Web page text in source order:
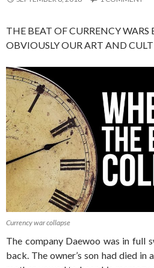
THE BEAT OF CURRENCY
OBVIOUSLY OUR ART AND
Currency war collapse
The company Daewoo was in full
back. The owner’s son had died in